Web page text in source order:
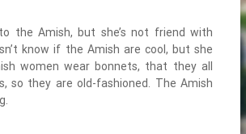
the Amish, but she’s not friend with
know if the Amish are cool, but she
women wear bonnets, that they all
so they are old-fashioned. The Amish